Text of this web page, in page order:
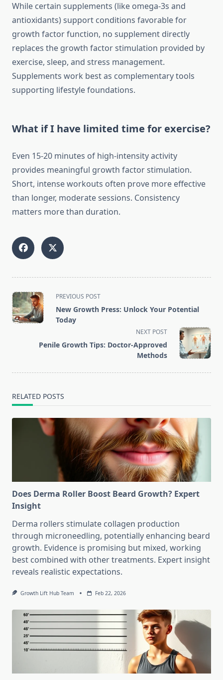
While certain supplements (like omega-3s and
antioxidants) support conditions favorable for
growth factor function, no supplement directly
replaces the growth factor stimulation provided by
exercise, sleep, and stress management.
Supplements work best as complementary tools
supporting lifestyle foundations.
What if I have limited time for exercise?
Even 15-20 minutes of high-intensity activity
provides meaningful growth factor stimulation.
Short, intense workouts often prove more effective
than longer, moderate sessions. Consistency
matters more than duration.
<span
class="nav-
subtitle
PREVIOUS POST
New Growth Press: Unlock Your Potential
Today
NEXT POST
Penile Growth Tips: Doctor-Approved
Methods
RELATED POSTS
Does Derma Roller Boost Beard Growth? Expert
Insight
Derma rollers stimulate collagen production
through microneedling, potentially enhancing beard
growth. Evidence is promising but mixed, working
best combined with other treatments. Expert insight
reveals realistic expectations.
Growth Lift Hub Team Feb 22, 2026